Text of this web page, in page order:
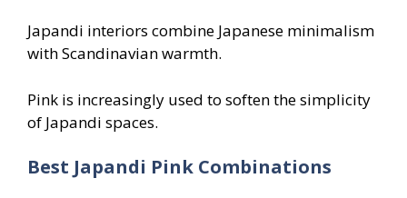
Japandi interiors combine Japanese minimalism
with Scandinavian warmth.
Pink is increasingly used to soften the simplicity
of Japandi spaces.
Best Japandi Pink Combinations